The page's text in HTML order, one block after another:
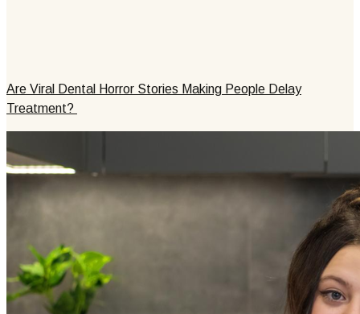
Are Viral Dental Horror Stories Making People Delay
Treatment?